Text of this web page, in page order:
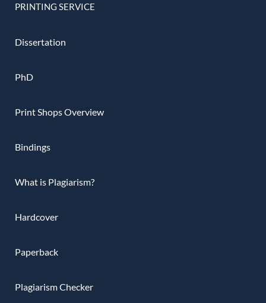
PRINTING SERVICE
Dissertation
PhD
Print Shops Overview
Bindings
What is Plagiarism?
Hardcover
Paperback
Plagiarism Checker